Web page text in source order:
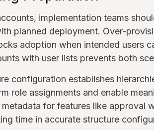
implementation teams
planned deployment. Over-
adoption when intended users
with user lists prevents both
configuration establishes
role assignments and enable
for features like approval
time in accurate structure